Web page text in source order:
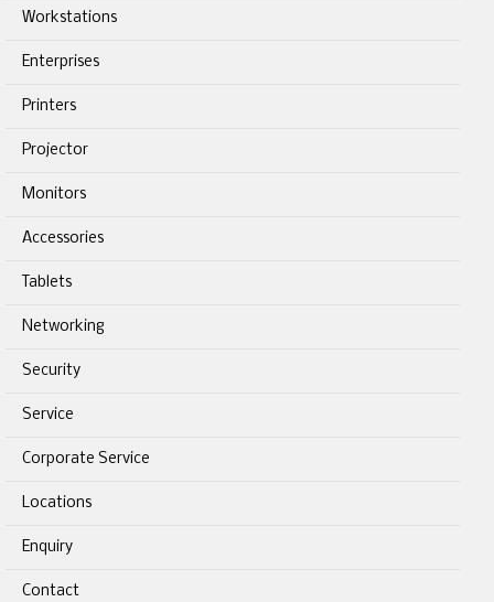
Workstations
Enterprises
Printers
Projector
Monitors
Accessories
Tablets
Networking
Security
Service
Corporate Service
Locations
Enquiry
Contact